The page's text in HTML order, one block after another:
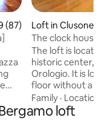
of 5 average rating,
(87)
2
Loft in Clusone
The clock house
The loft is
historic center,
Orologio. It is
floor without a lift
and the climb is
shops, bars,
house. In the
Family · Location
loft